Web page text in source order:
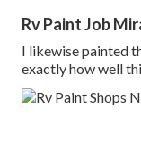
Rv Paint Job
I likewise painted
exactly how well